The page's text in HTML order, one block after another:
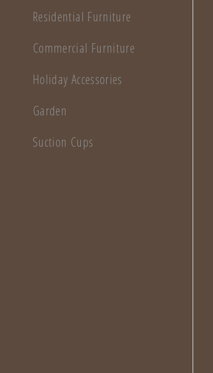
Residential Furniture
Commercial Furniture
Holiday Accessories
Garden
Suction Cups